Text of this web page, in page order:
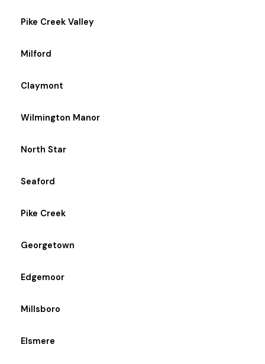
Pike Creek Valley
Milford
Claymont
Wilmington Manor
North Star
Seaford
Pike Creek
Georgetown
Edgemoor
Millsboro
Elsmere